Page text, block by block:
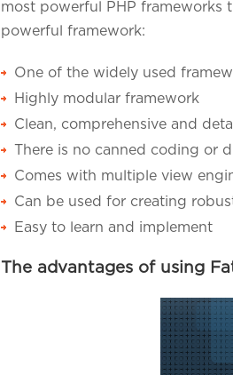
most powerful PHP frameworks
powerful framework:
One of the widely used
Highly modular framework
Clean, comprehensive and
There is no canned coding or
Comes with multiple view
Can be used for creating
Easy to learn and implement
The advantages of using